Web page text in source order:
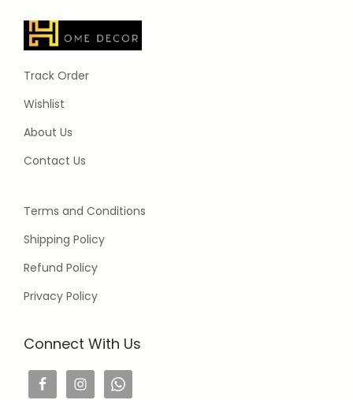
Track Order
Wishlist
About Us
Contact Us
Terms and Conditions
Shipping Policy
Refund Policy
Privacy Policy
Connect With Us